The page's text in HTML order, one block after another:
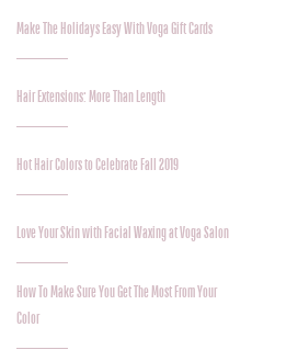
Make The Holidays Easy With Voga Gift Cards
Hair Extensions: More Than Length
Hot Hair Colors to Celebrate Fall 2019
Love Your Skin with Facial Waxing at Voga Salon
How To Make Sure You Get The Most From Your
Color